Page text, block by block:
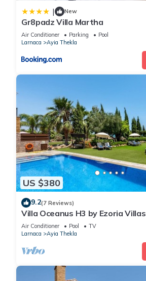
| New
Gr8padz Villa Martha
Air Conditioner Parking
Pool
Larnaca
Ayia Thekla
US $380
9.2(7 Reviews)
Villa Oceanus H3 by Ezoria Villas
Air Conditioner Pool
TV
Larnaca
Ayia Thekla